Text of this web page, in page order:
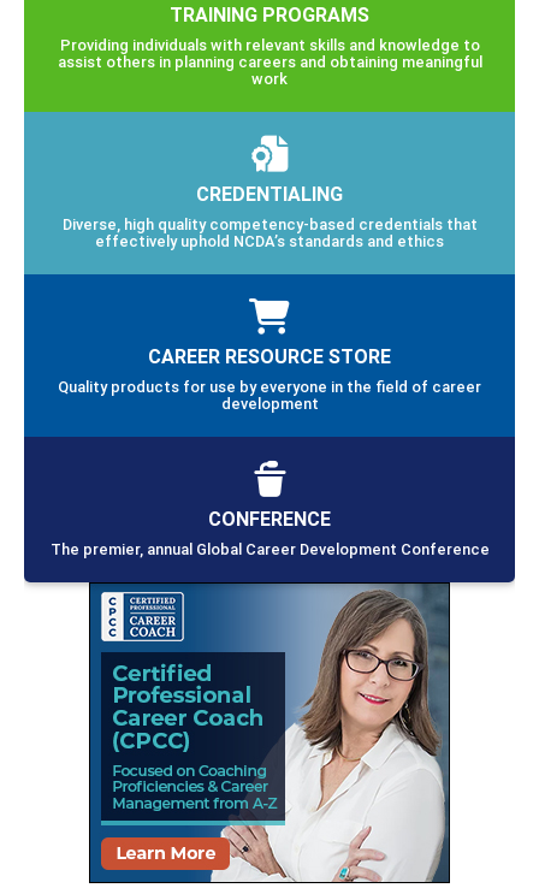
TRAINING PROGRAMS
Providing individuals with relevant skills and knowledge to
assist others in planning careers and obtaining meaningful
work
CREDENTIALING
Diverse, high quality competency-based credentials that
effectively uphold NCDA’s standards and ethics
CAREER RESOURCE STORE
Quality products for use by everyone in the field of career
development
CONFERENCE
The premier, annual Global Career Development Conference